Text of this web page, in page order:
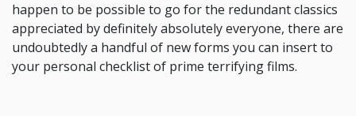
happen to be possible to go for the redundant classics
appreciated by definitely absolutely everyone, there are
undoubtedly a handful of new forms you can insert to
your personal checklist of prime terrifying films.